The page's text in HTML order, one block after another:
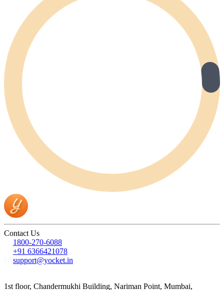
Contact Us
1800-270-6088
+91 6366421078
support@yocket.in
1st floor, Chandermukhi Building, Nariman Point, Mumbai,